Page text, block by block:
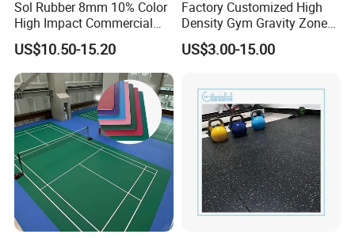
Sol Rubber 8mm 10% Color
High Impact Commercial
Rubber Gym Flooring Roll
US$10.50-15.20
Factory Customized High
Density Gym Gravity Zone
Rubber Flooring
Mat/Fitness Protective
Mats
US$3.00-15.00